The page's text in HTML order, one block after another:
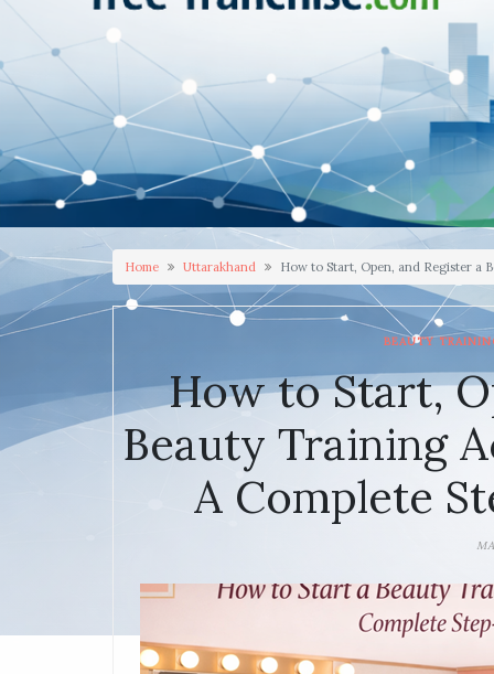
Home Uttarakhand How to Start, Open, and Register a
BEAUTY
How to Start,
Beauty Training
A Complete